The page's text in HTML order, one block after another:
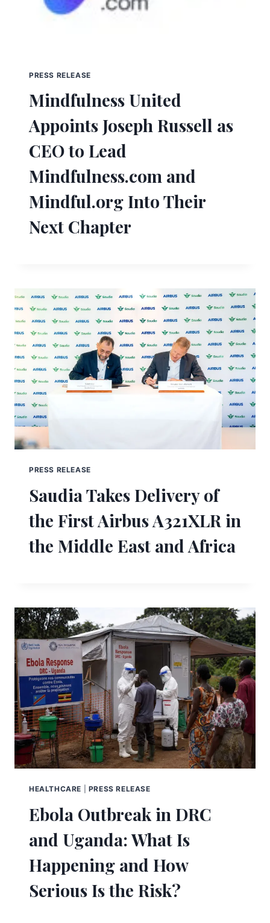
PRESS RELEASE
Mindfulness United
Appoints Joseph Russell as
CEO to Lead
Mindfulness.com and
Mindful.org Into Their
Next Chapter
PRESS RELEASE
Saudia Takes Delivery of
the First Airbus A321XLR in
the Middle East and Africa
HEALTHCARE PRESS RELEASE
Ebola Outbreak in DRC
and Uganda: What Is
Happening and How
Serious Is the Risk?